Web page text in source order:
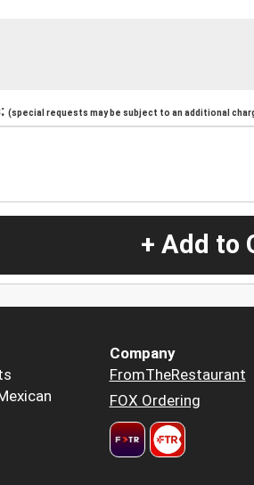
(special requests may be subject to an additional
+ Add to
Company
FromTheRestaurant
FOX Ordering